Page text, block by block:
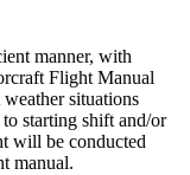
manner, with
Flight Manual
situations
starting shift and/or
will be conducted
manual.